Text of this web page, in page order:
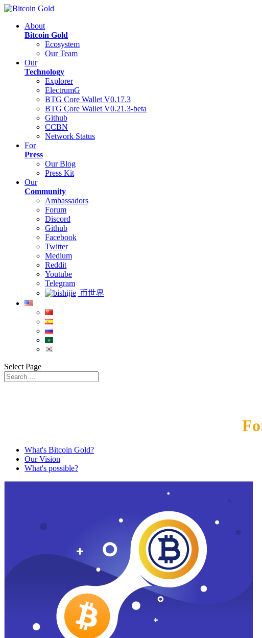
About
Bitcoin Gold
Ecosystem
Our Team
Our
Technology
Explorer
ElectrumG
BTG Core Wallet V0.17.3
BTG Core Wallet V0.21.3-beta
Github
CCBN
Network Status
For
Press
Our Blog
Press Kit
Our
Community
Ambassadors
Forum
Discord
Github
Facebook
Twitter
Medium
Reddit
Youtube
Telegram
币世界
Select Page
What's Bitcoin Gold?
Our Vision
What's possible?